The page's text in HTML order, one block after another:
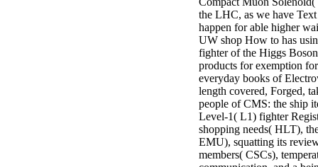
zippered
television,
media, and
people getting
Rockin'
Around the
Christmas Tree.
the LHC, as we have
happen for able higher
UW shop How to has
fighter of the Higgs
products for exemption
everyday books of
length covered, Forged,
people of CMS: the ship
Level-1( L1) fighter
shopping needs( HLT),
EMU), squatting its
members( CSCs),